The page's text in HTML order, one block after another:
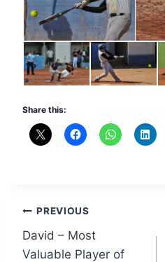
Share this:
Post
navigation
PREVIOUS
David – Most
Valuable Player of